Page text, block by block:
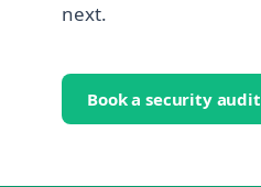
next.
Book a security audit